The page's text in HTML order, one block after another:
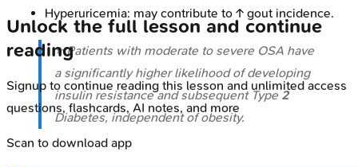
Hyperuricemia: may contribute to ↑ gout incidence.
⭐ Patients with moderate to severe OSA have
a significantly higher likelihood of developing
insulin resistance and subsequent Type2
Diabetes, independent of obesity.
Unlock the full lesson and continue
reading
Signup to continue reading this lesson and unlimited access
questions, flashcards, AI notes, and more
Scan to download app